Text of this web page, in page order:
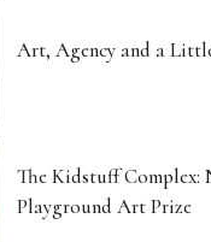
Art, Agency and a
The Kidstuff Complex:
Playground Art Prize